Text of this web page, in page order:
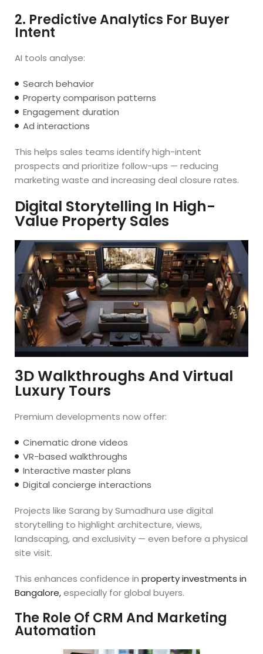
2. Predictive Analytics For Buyer
Intent
AI tools analyse:
Search behavior
Property comparison patterns
Engagement duration
Ad interactions
This helps sales teams identify high-intent
prospects and prioritize follow-ups — reducing
marketing waste and increasing deal closure rates.
Digital Storytelling In High-
Value Property Sales
3D Walkthroughs And Virtual
Luxury Tours
Premium developments now offer:
Cinematic drone videos
VR-based walkthroughs
Interactive master plans
Digital concierge interactions
Projects like Sarang by Sumadhura use digital
storytelling to highlight architecture, views,
landscaping, and exclusivity — even before a physical
site visit.
This enhances confidence in property investments in
Bangalore,especially for global buyers.
The Role Of CRM And Marketing
Automation